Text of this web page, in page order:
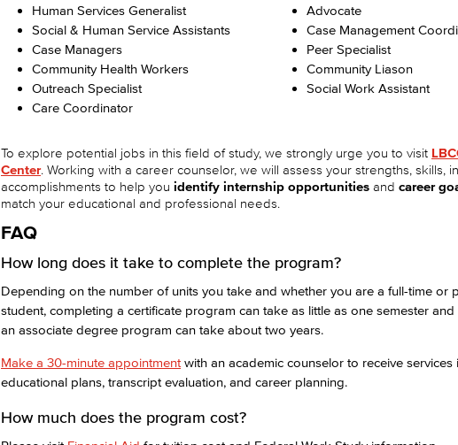
Human Services Generalist
Social & Human Service Assistants
Case Managers
Community Health Workers
Outreach Specialist
Care Coordinator
Advocate
Case Management
Peer Specialist
Community Liason
Social Work Assistant
To explore potential jobs in this field of study, we strongly urge you to visit
Center. Working with a career counselor, we will assess your strengths, skills,
accomplishments to help you identify internship opportunities and career
match your educational and professional needs.
FAQ
How long does it take to complete the program?
Depending on the number of units you take and whether you are a full-time or
student, completing a certificate program can take as little as one semester
an associate degree program can take about two years.
Make a 30-minute appointment with an academic counselor to receive services
educational plans, transcript evaluation, and career planning.
How much does the program cost?